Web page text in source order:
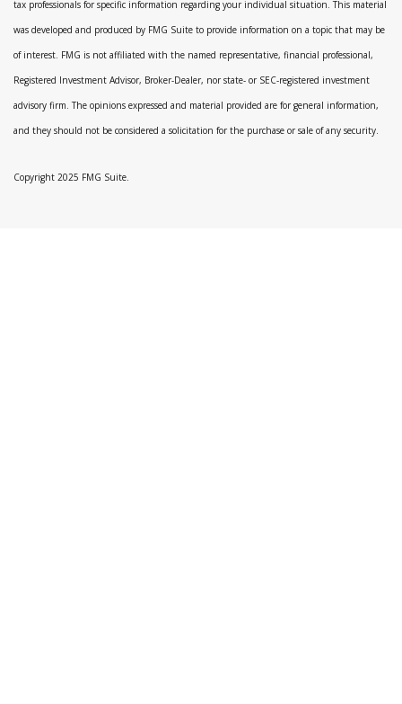
tax professionals for specific information regarding your individual situation. This material
was developed and produced by FMG Suite to provide information on a topic that may be
of interest. FMG is not affiliated with the named representative, financial professional,
Registered Investment Advisor, Broker-Dealer, nor state- or SEC-registered investment
advisory firm. The opinions expressed and material provided are for general information,
and they should not be considered a solicitation for the purchase or sale of any security.
Copyright 2025 FMG Suite.